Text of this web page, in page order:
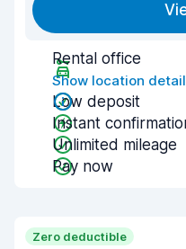
Rental office
Show location
Low deposit
Instant
Unlimited mileage
Pay now
Zero deductible